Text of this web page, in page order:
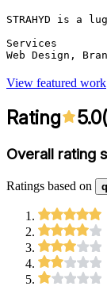
STRAHYD is a
Services
Web Design,
View featured work
Rating 5.0(
Overall rating
Ratings based on